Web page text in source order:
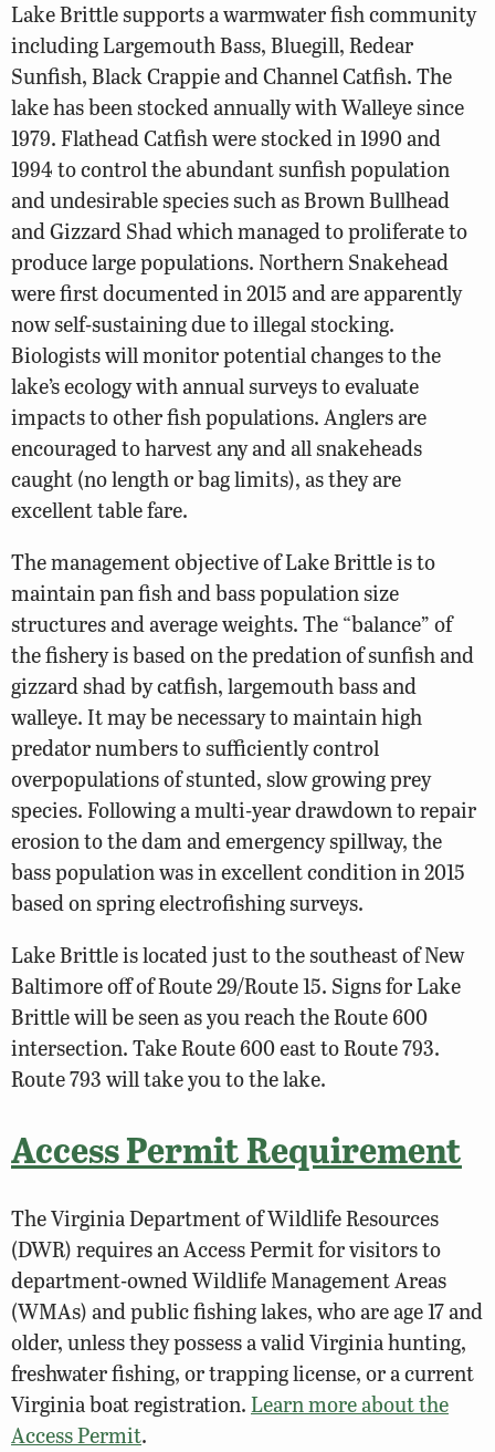
Lake Brittle supports a warmwater fish community
including Largemouth Bass, Bluegill, Redear
Sunfish, Black Crappie and Channel Catfish. The
lake has been stocked annually with Walleye since
1979. Flathead Catfish were stocked in 1990 and
1994 to control the abundant sunfish population
and undesirable species such as Brown Bullhead
and Gizzard Shad which managed to proliferate to
produce large populations. Northern Snakehead
were first documented in 2015 and are apparently
now self-sustaining due to illegal stocking.
Biologists will monitor potential changes to the
lake’s ecology with annual surveys to evaluate
impacts to other fish populations. Anglers are
encouraged to harvest any and all snakeheads
caught (no length or bag limits), as they are
excellent table fare.
The management objective of Lake Brittle is to
maintain pan fish and bass population size
structures and average weights. The “balance” of
the fishery is based on the predation of sunfish and
gizzard shad by catfish, largemouth bass and
walleye. It may be necessary to maintain high
predator numbers to sufficiently control
overpopulations of stunted, slow growing prey
species. Following a multi-year drawdown to repair
erosion to the dam and emergency spillway, the
bass population was in excellent condition in 2015
based on spring electrofishing surveys.
Lake Brittle is located just to the southeast of New
Baltimore off of Route 29/Route 15. Signs for Lake
Brittle will be seen as you reach the Route 600
intersection. Take Route 600 east to Route 793.
Route 793 will take you to the lake.
Access Permit Requirement
The Virginia Department of Wildlife Resources
(DWR) requires an Access Permit for visitors to
department-owned Wildlife Management Areas
(WMAs) and public fishing lakes, who are age 17 and
older, unless they possess a valid Virginia hunting,
freshwater fishing, or trapping license, or a current
Virginia boat registration.Learn more about the
Access Permit.